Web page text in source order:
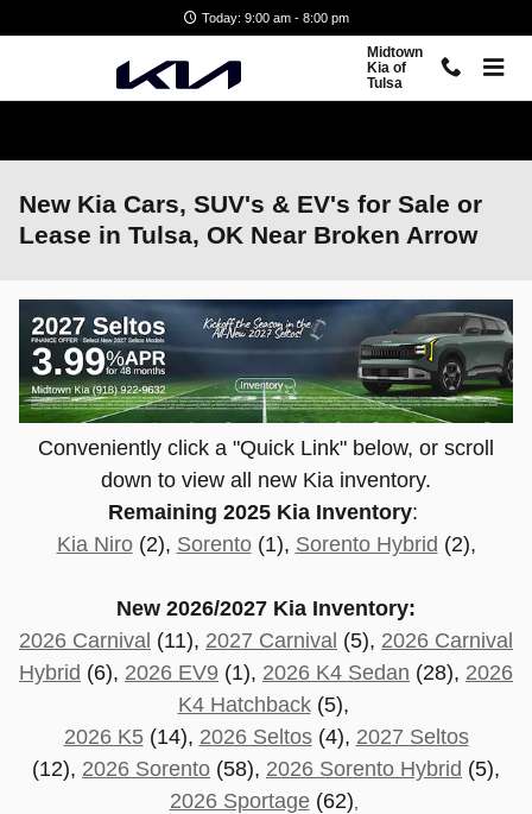
Today: 9:00 am - 8:00 pm
Midtown
Kia of
Tulsa
New Kia Cars, SUV's & EV's for Sale or
Lease in Tulsa, OK Near Broken Arrow
Conveniently click a "Quick Link" below, or scroll
down to view all new Kia inventory.
Remaining 2025 Kia Inventory:
Kia Niro(2), Sorento(1), Sorento Hybrid (2),
New 2026/2027 Kia Inventory:
2026 Carnival (11), 2027 Carnival (5), 2026 Carnival
Hybrid (6), 2026 EV9 (1), 2026 K4 Sedan (28), 2026
K4 Hatchback(5),
2026 K5(14), 2026 Seltos(4), 2027 Seltos
(12), 2026 Sorento (58), 2026 Sorento Hybrid (5),
2026 Sportage(62)